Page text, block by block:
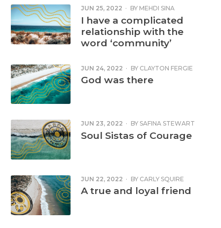
JUN 25, 2022 · BY MEHDI SINA
I have a complicated
relationship with the
word ‘community’
JUN 24, 2022 · BY CLAYTON FERGIE
God was there
JUN 23, 2022 · BY SAFINA STEWART
Soul Sistas of Courage
JUN 22, 2022 · BY CARLY SQUIRE
A true and loyal friend